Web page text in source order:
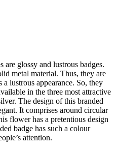
glossy and lustrous badges.
metal material. Thus, they are
lustrous appearance. So, they
in the three most attractive
The design of this branded
It comprises around circular
flower has a pretentious design
badge has such a colour
attention.